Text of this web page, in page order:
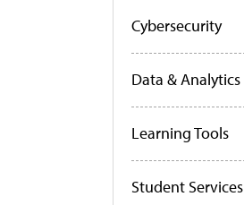
Cybersecurity
Data & Analytics
Learning Tools
Student Services